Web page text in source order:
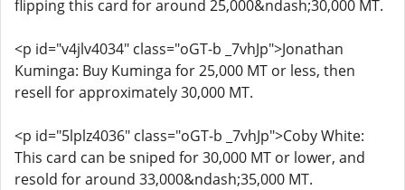
flipping this card for around 25,000&ndash;30,000 MT.
<p id="v4jlv4034" class="oGT-b _7vhJp">Jonathan
Kuminga: Buy Kuminga for 25,000 MT or less, then
resell for approximately 30,000 MT.
<p id="5lplz4036" class="oGT-b _7vhJp">Coby White:
This card can be sniped for 30,000 MT or lower, and
resold for around 33,000&ndash;35,000 MT.